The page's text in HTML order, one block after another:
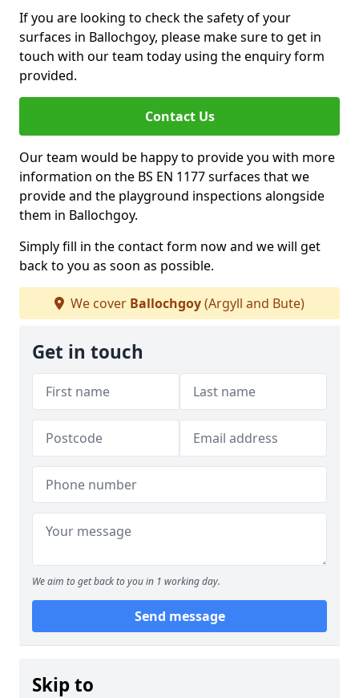
If you are looking to check the safety of your
surfaces in Ballochgoy, please make sure to get in
touch with our team today using the enquiry form
provided.
Contact Us
Our team would be happy to provide you with more
information on the BS EN 1177 surfaces that we
provide and the playground inspections alongside
them in Ballochgoy.
Simply fill in the contact form now and we will get
back to you as soon as possible.
We cover Ballochgoy(Argyll and Bute)
Get in touch
We aim to get back to you in 1 working day.
Send message
Skip to